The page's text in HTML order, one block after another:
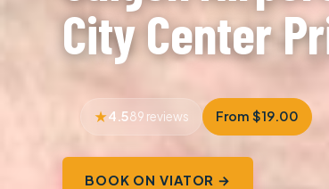
City Center
4.589 reviews From $19.00
BOOK ON VIATOR →